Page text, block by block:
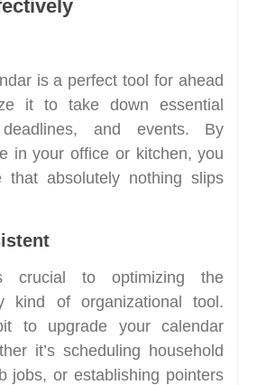
is a perfect tool for ahead
it to take down essential
deadlines, and events. By
in your office or kitchen, you
that absolutely nothing slips
crucial to optimizing the
kind of organizational tool.
to upgrade your calendar
it’s scheduling household
jobs, or establishing pointers